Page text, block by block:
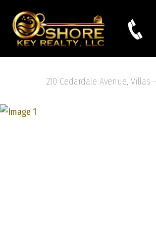
210 Cedardale Avenue, Villas -